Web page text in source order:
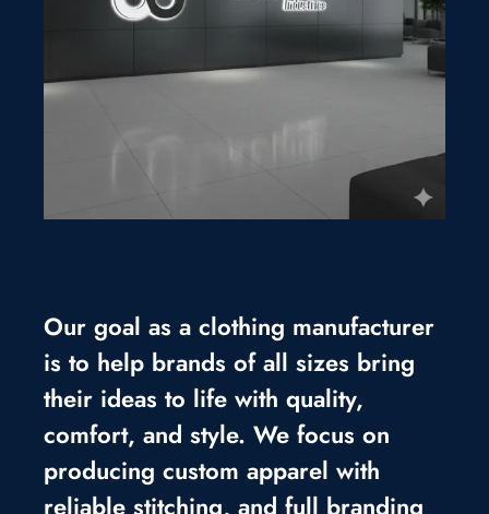
Our goal as a clothing manufacturer
is to help brands of all sizes bring
their ideas to life with quality,
comfort, and style. We focus on
producing custom apparel with
reliable stitching, and full branding